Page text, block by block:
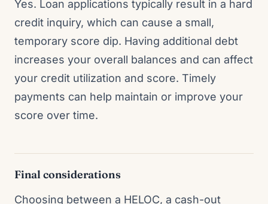
Yes. Loan applications typically result in a hard
credit inquiry, which can cause a small,
temporary score dip. Having additional debt
increases your overall balances and can affect
your credit utilization and score. Timely
payments can help maintain or improve your
score over time.
Final considerations
Choosing between a HELOC, a cash-out